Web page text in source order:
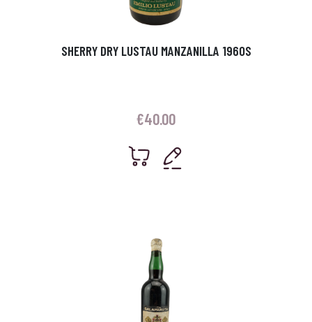
SHERRY DRY LUSTAU MANZANILLA 1960S
€40.00